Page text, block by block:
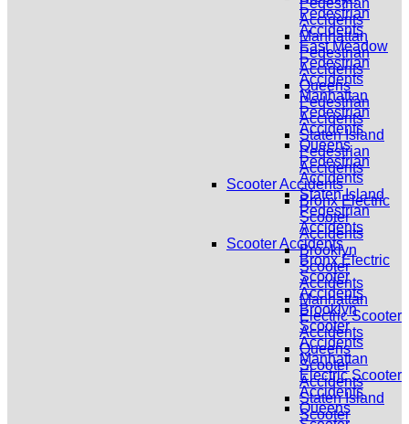
Pedestrian
Accidents
East Meadow
Pedestrian
Accidents
Manhattan
Pedestrian
Accidents
Queens
Pedestrian
Accidents
Staten Island
Pedestrian
Accidents
Scooter Accidents
Bronx Electric
Scooter
Accidents
Brooklyn
Scooter
Accidents
Manhattan
Electric Scooter
Accidents
Queens
Pedestrian
Accidents
Manhattan
Pedestrian
Accidents
Queens
Pedestrian
Accidents
Staten Island
Pedestrian
Accidents
Scooter Accidents
Bronx Electric
Scooter
Accidents
Brooklyn
Scooter
Accidents
Manhattan
Electric Scooter
Accidents
Queens
Scooter
Accidents
Staten Island
Scooter